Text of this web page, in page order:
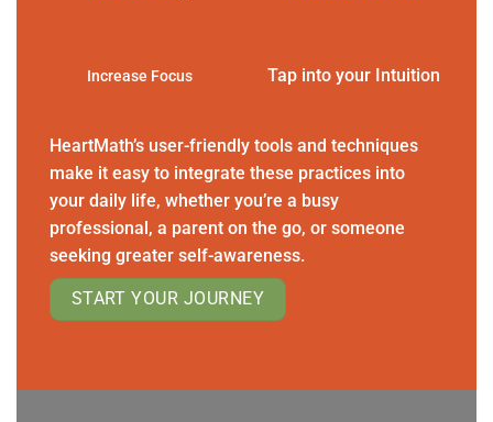
Increase Focus Tap into your Intuition
HeartMath’s user-friendly tools and techniques
make it easy to integrate these practices into
your daily life, whether you’re a busy
professional, a parent on the go, or someone
seeking greater self-awareness.
START YOUR JOURNEY